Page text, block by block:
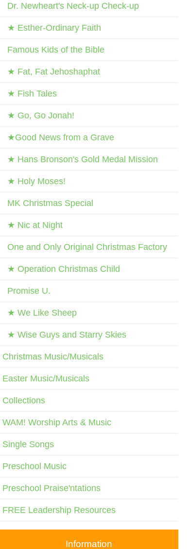
Dr. Newheart's Neck-up Check-up
★ Esther-Ordinary Faith
Famous Kids of the Bible
★ Fat, Fat Jehoshaphat
★ Fish Tales
★ Go, Go Jonah!
★Good News from a Grave
★ Hans Bronson's Gold Medal Mission
★ Holy Moses!
MK Christmas Special
★ Nic at Night
One and Only Original Christmas Factory
★ Operation Christmas Child
Promise U.
★ We Like Sheep
★ Wise Guys and Starry Skies
Christmas Music/Musicals
Easter Music/Musicals
Collections
WAM! Worship Arts & Music
Single Songs
Preschool Music
Preschool Praise'ntations
FREE Leadership Resources
Information